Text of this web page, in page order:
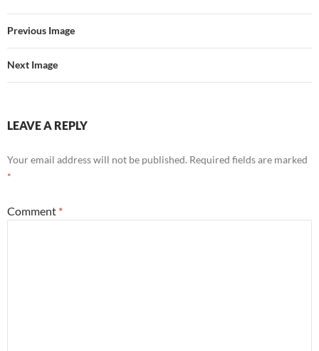
Previous Image
Next Image
LEAVE A REPLY
Your email address will not be published. Required fields are marked
*
Comment *